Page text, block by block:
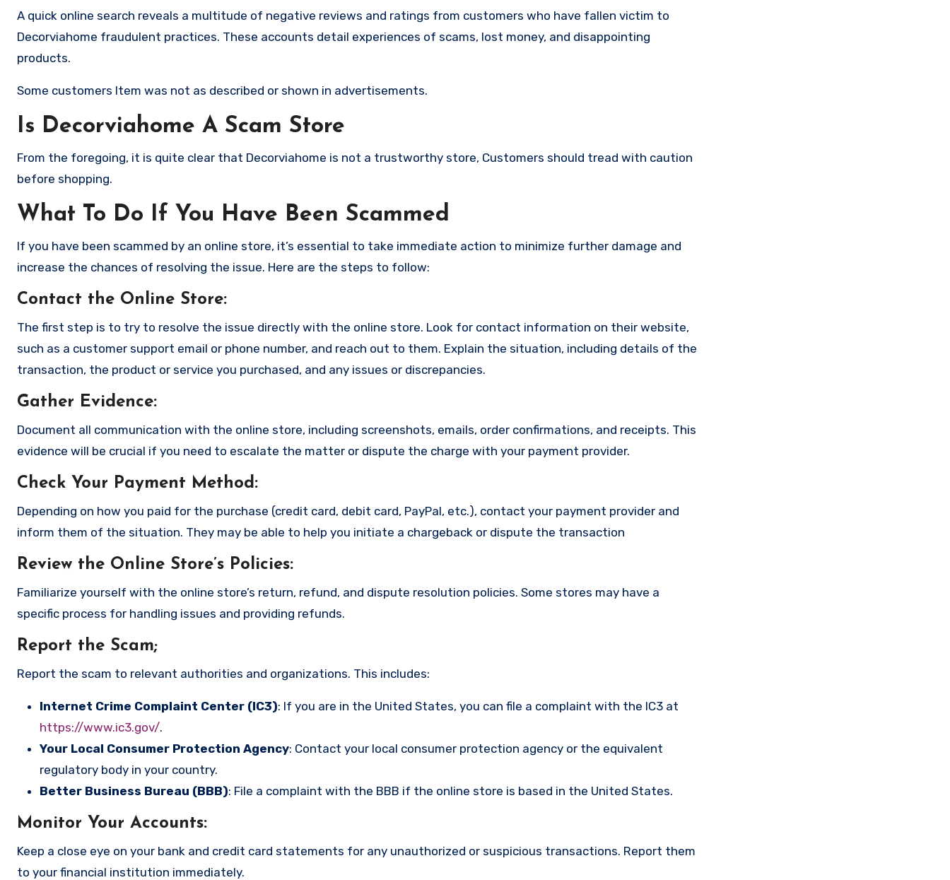
A quick online search reveals a multitude of negative reviews and ratings from customers who have fallen victim to
Decorviahome fraudulent practices. These accounts detail experiences of scams, lost money, and disappointing
products.
Some customers Item was not as described or shown in advertisements.
Is Decorviahome A Scam Store
From the foregoing, it is quite clear that Decorviahome is not a trustworthy store, Customers should tread with caution
before shopping.
What To Do If You Have Been Scammed
If you have been scammed by an online store, it’s essential to take immediate action to minimize further damage and
increase the chances of resolving the issue. Here are the steps to follow:
Contact the Online Store:
The first step is to try to resolve the issue directly with the online store. Look for contact information on their website,
such as a customer support email or phone number, and reach out to them. Explain the situation, including details of the
transaction, the product or service you purchased, and any issues or discrepancies.
Gather Evidence:
Document all communication with the online store, including screenshots, emails, order confirmations, and receipts. This
evidence will be crucial if you need to escalate the matter or dispute the charge with your payment provider.
Check Your Payment Method:
Depending on how you paid for the purchase (credit card, debit card, PayPal, etc.), contact your payment provider and
inform them of the situation. They may be able to help you initiate a chargeback or dispute the transaction
Review the Online Store’s Policies:
Familiarize yourself with the online store’s return, refund, and dispute resolution policies. Some stores may have a
specific process for handling issues and providing refunds.
Report the Scam;
Report the scam to relevant authorities and organizations. This includes:
Internet Crime Complaint Center (IC3): If you are in the United States, you can file a complaint with the IC3 at
https://www.ic3.gov/.
Your Local Consumer Protection Agency: Contact your local consumer protection agency or the equivalent
regulatory body in your country.
Better Business Bureau (BBB): File a complaint with the BBB if the online store is based in the United States.
Monitor Your Accounts:
Keep a close eye on your bank and credit card statements for any unauthorized or suspicious transactions. Report them
to your financial institution immediately.